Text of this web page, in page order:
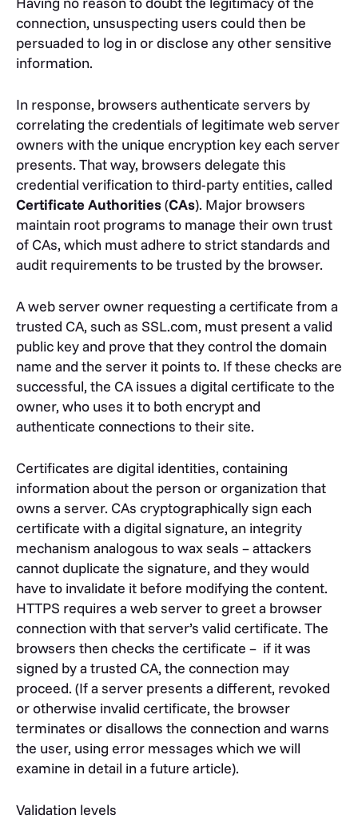
connection, unsuspecting users could then be
persuaded to log in or disclose any other sensitive
information.
In response, browsers authenticate servers by
correlating the credentials of legitimate web server
owners with the unique encryption key each server
presents. That way, browsers delegate this
credential verification to third-party entities, called
Certificate Authorities(CAs). Major browsers
maintain root programs to manage their own trust
of CAs, which must adhere to strict standards and
audit requirements to be trusted by the browser.
A web server owner requesting a certificate from a
trusted CA, such as SSL.com, must present a valid
public key and prove that they control the domain
name and the server it points to. If these checks are
successful, the CA issues a digital certificate to the
owner, who uses it to both encrypt and
authenticate connections to their site.
Certificates are digital identities, containing
information about the person or organization that
owns a server. CAs cryptographically sign each
certificate with a digital signature, an integrity
mechanism analogous to wax seals – attackers
cannot duplicate the signature, and they would
have to invalidate it before modifying the content.
HTTPS requires a web server to greet a browser
connection with that server’s valid certificate. The
browsers then checks the certificate – if it was
signed by a trusted CA, the connection may
proceed. (If a server presents a different, revoked
or otherwise invalid certificate, the browser
terminates or disallows the connection and warns
the user, using error messages which we will
examine in detail in a future article).
Validation levels